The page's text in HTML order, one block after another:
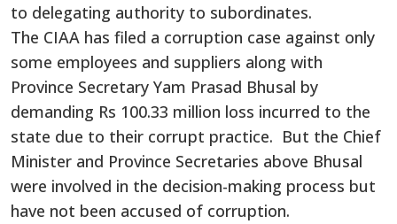
to delegating authority to subordinates.
The CIAA has filed a corruption case against only
some employees and suppliers along with
Province Secretary Yam Prasad Bhusal by
demanding Rs 100.33 million loss incurred to the
state due to their corrupt practice. But the Chief
Minister and Province Secretaries above Bhusal
were involved in the decision-making process but
have not been accused of corruption.